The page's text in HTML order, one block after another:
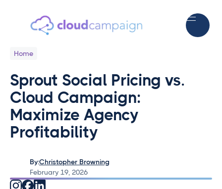
Home
Sprout Social Pricing vs.
Cloud Campaign:
Maximize Agency
Profitability
By:Christopher Browning
February 19, 2026